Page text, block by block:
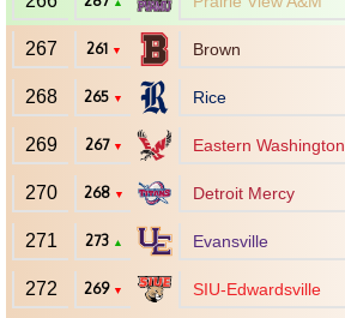
267 261 ▼ Brown
268 265 ▼ Rice
269 267 ▼ Eastern Washington
270 268 ▼ Detroit Mercy
271 273 ▲ Evansville
272 269 ▼ SIU-Edwardsville